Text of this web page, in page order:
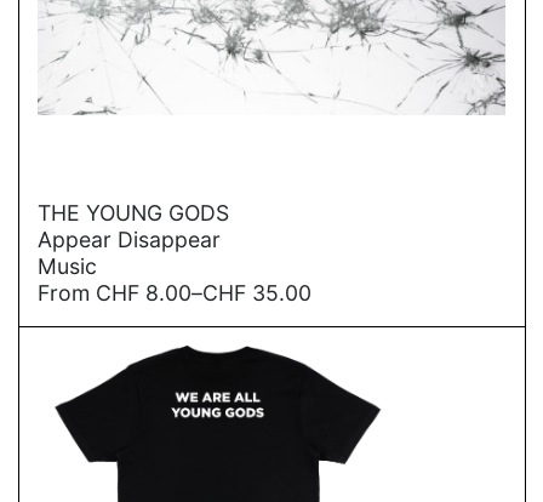
→
THE YOUNG GODS
Appear Disappear
Music
From CHF 8.00–CHF 35.00
8.00
through
35.00